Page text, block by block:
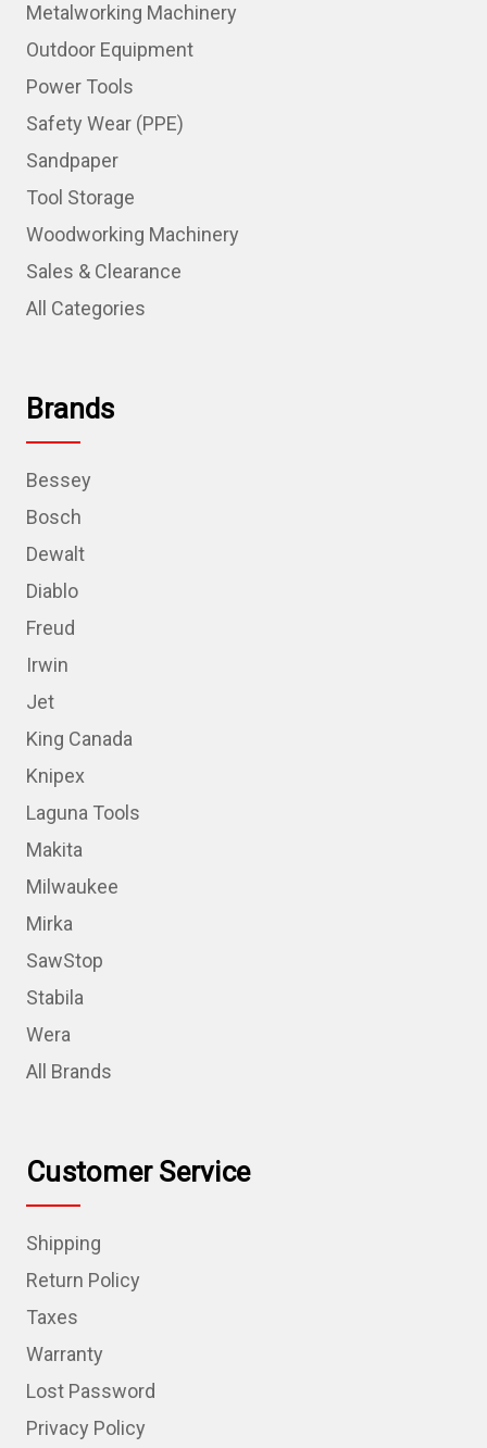
Metalworking Machinery
Outdoor Equipment
Power Tools
Safety Wear (PPE)
Sandpaper
Tool Storage
Woodworking Machinery
Sales & Clearance
All Categories
Brands
Bessey
Bosch
Dewalt
Diablo
Freud
Irwin
Jet
King Canada
Knipex
Laguna Tools
Makita
Milwaukee
Mirka
SawStop
Stabila
Wera
All Brands
Customer Service
Shipping
Return Policy
Taxes
Warranty
Lost Password
Privacy Policy